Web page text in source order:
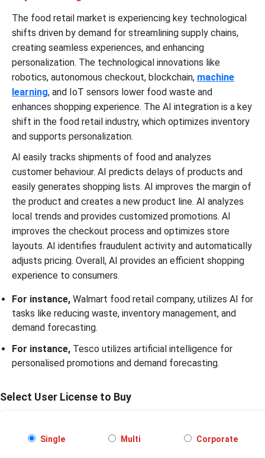
The food retail market is experiencing key technological
shifts driven by demand for streamlining supply chains,
creating seamless experiences, and enhancing
personalization. The technological innovations like
robotics, autonomous checkout, blockchain, machine
learning, and IoT sensors lower food waste and
enhances shopping experience. The AI integration is a key
shift in the food retail industry, which optimizes inventory
and supports personalization.
AI easily tracks shipments of food and analyzes
customer behaviour. AI predicts delays of products and
easily generates shopping lists. AI improves the margin of
the product and creates a new product line. AI analyzes
local trends and provides customized promotions. AI
improves the checkout process and optimizes store
layouts. AI identifies fraudulent activity and automatically
adjusts pricing. Overall, AI provides an efficient shopping
experience to consumers.
For instance, Walmart food retail company, utilizes AI for
tasks like reducing waste, inventory management, and
demand forecasting.
For instance, Tesco utilizes artificial intelligence for
personalised promotions and demand forecasting.
Select User License to Buy
Single Multi Corporate